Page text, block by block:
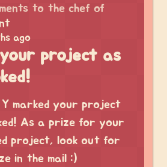
to the chef of
ago
your project as
marked your project
As a prize for your
project, look out for
in the mail :)